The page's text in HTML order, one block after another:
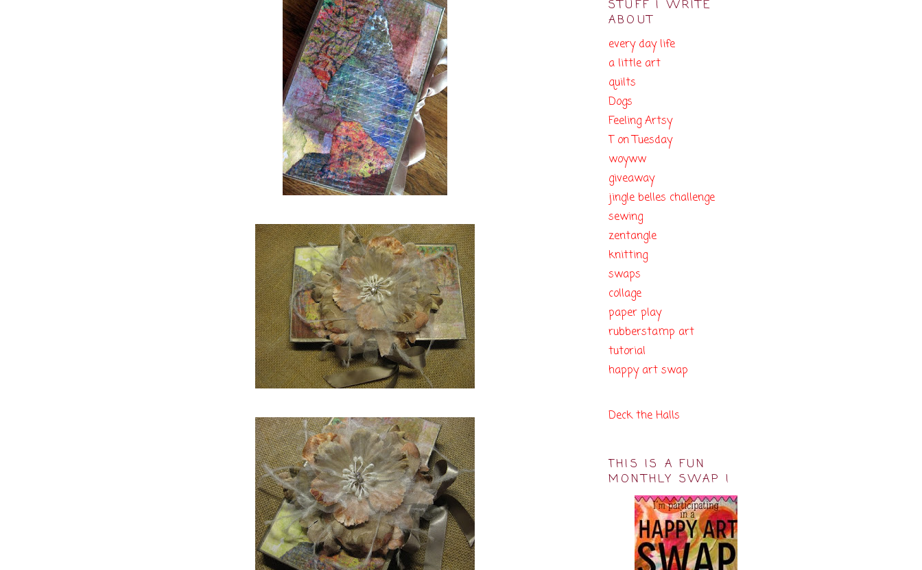
STUFF I WRITE
ABOUT
every day life
a little art
quilts
Dogs
Feeling Artsy
T on Tuesday
woyww
giveaway
jingle belles challenge
sewing
zentangle
knitting
swaps
collage
paper play
rubberstamp art
tutorial
happy art swap
Deck the Halls
THIS IS A FUN
MONTHLY SWAP !